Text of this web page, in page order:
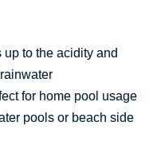
to the acidity and
for home pool usage
pools or beach side